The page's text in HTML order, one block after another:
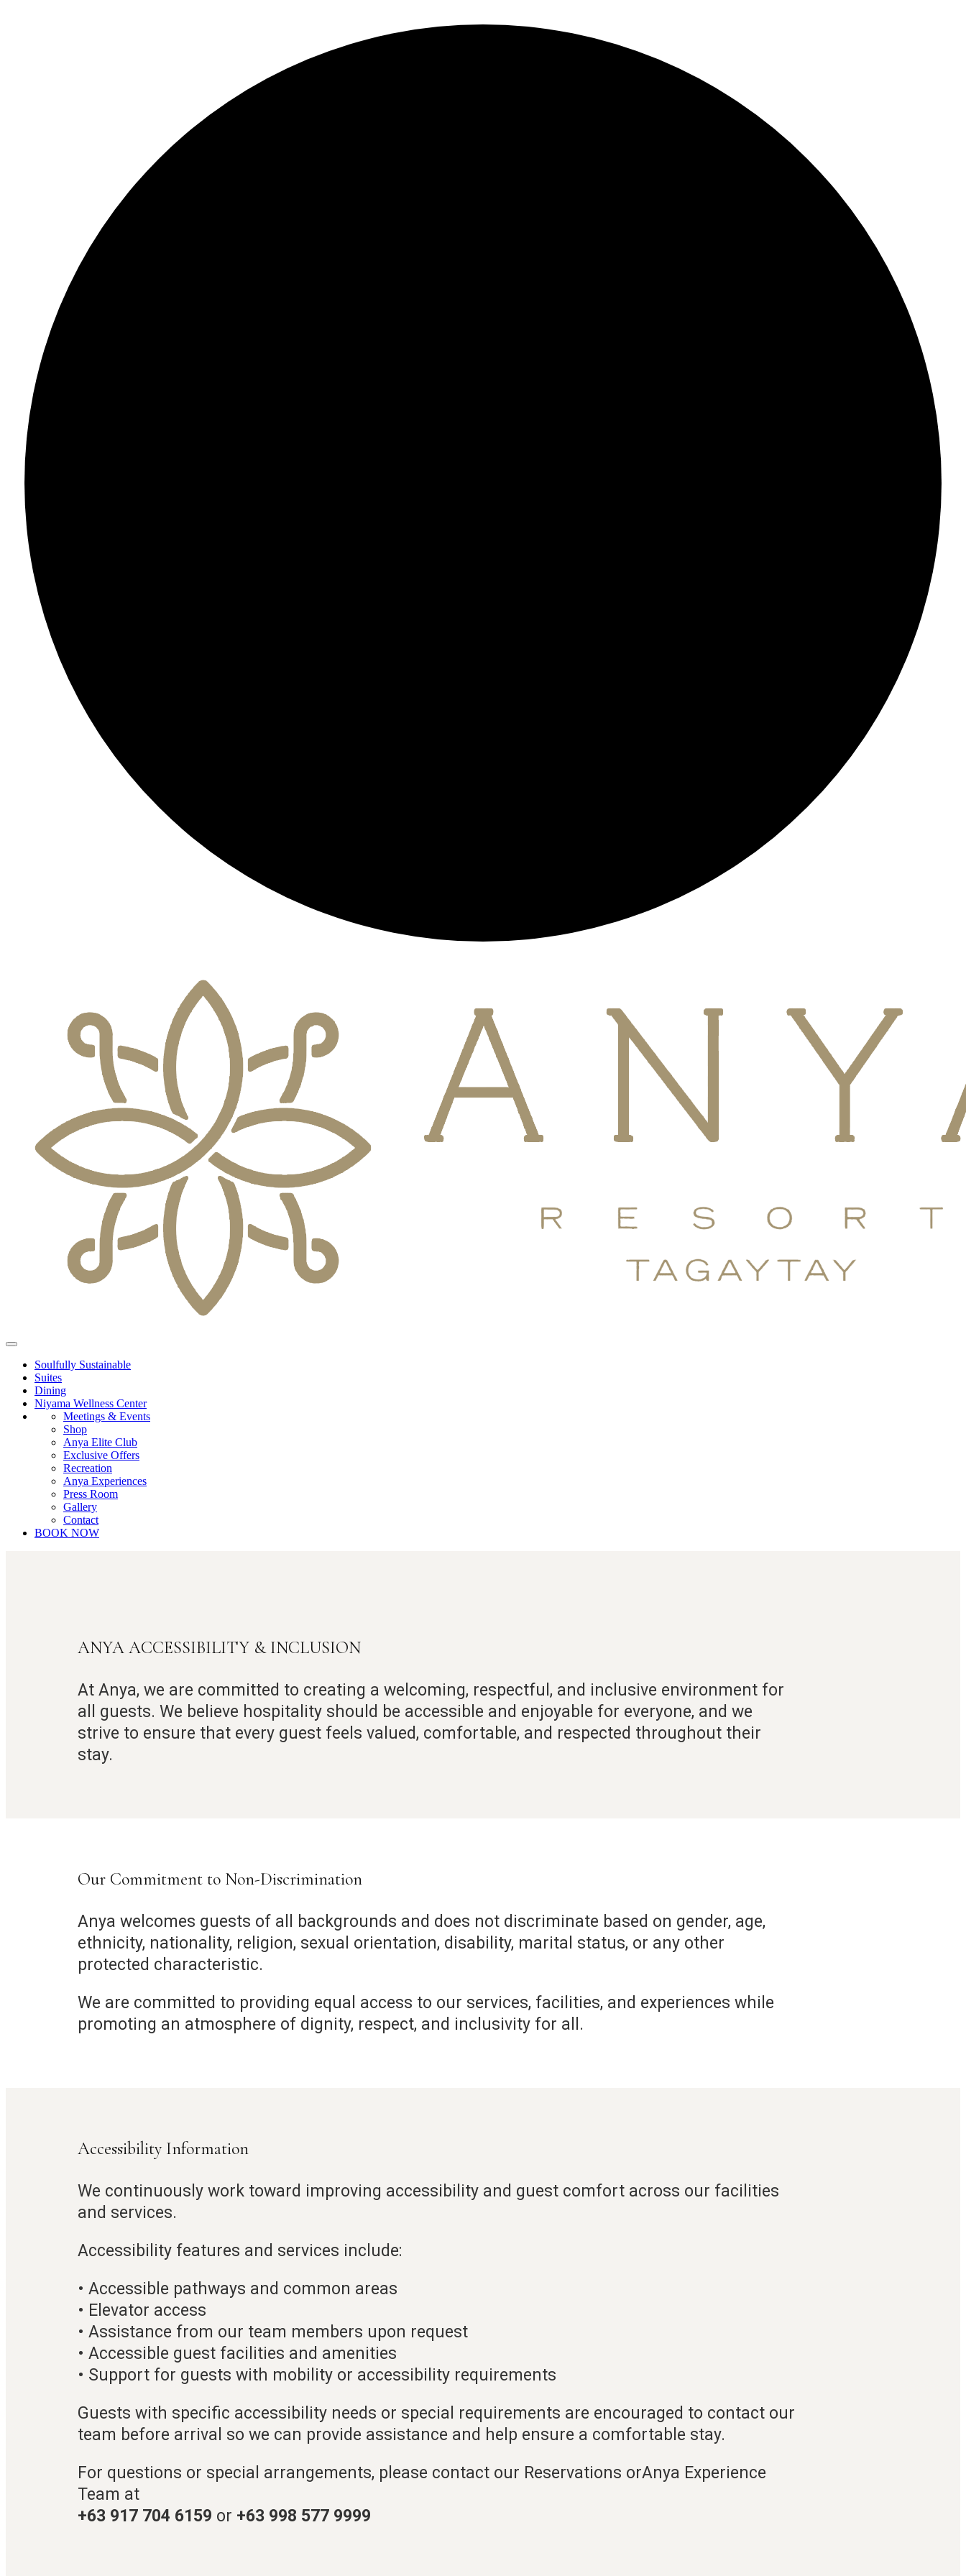
Soulfully Sustainable
Suites
Dining
Niyama Wellness Center
Meetings & Events
Shop
Anya Elite Club
Exclusive Offers
Recreation
Anya Experiences
Press Room
Gallery
Contact
BOOK NOW
ANYA ACCESSIBILITY & INCLUSION
At Anya, we are committed to creating a welcoming, respectful, and inclusive environment for
all guests. We believe hospitality should be accessible and enjoyable for everyone, and we
strive to ensure that every guest feels valued, comfortable, and respected throughout their
stay.
Our Commitment to Non-Discrimination
Anya welcomes guests of all backgrounds and does not discriminate based on gender, age,
ethnicity, nationality, religion, sexual orientation, disability, marital status, or any other
protected characteristic.
We are committed to providing equal access to our services, facilities, and experiences while
promoting an atmosphere of dignity, respect, and inclusivity for all.
Accessibility Information
We continuously work toward improving accessibility and guest comfort across our facilities
and services.
Accessibility features and services include:
• Accessible pathways and common areas
• Elevator access
• Assistance from our team members upon request
• Accessible guest facilities and amenities
• Support for guests with mobility or accessibility requirements
Guests with specific accessibility needs or special requirements are encouraged to contact our
team before arrival so we can provide assistance and help ensure a comfortable stay.
For questions or special arrangements, please contact our Reservations orAnya Experience
Team at
+63 917 704 6159 or +63 998 577 9999